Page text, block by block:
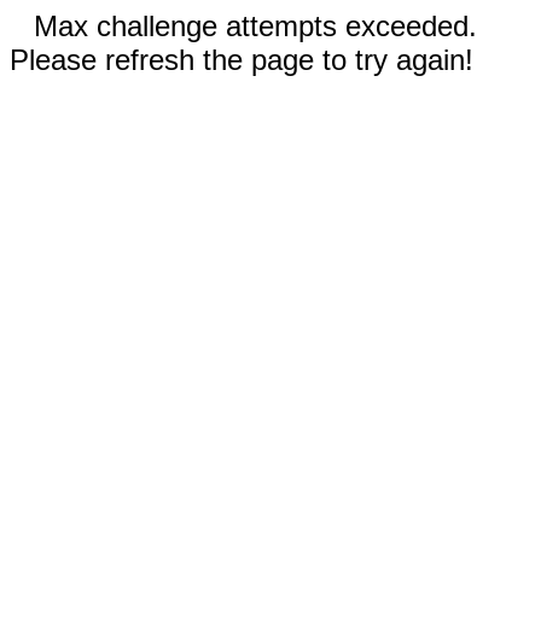
Max challenge attempts exceeded.
Please refresh the page to try again!